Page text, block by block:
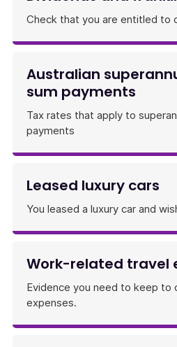
Check that you are entitled to
Australian
sum payments
Tax rates that apply to
payments
Leased luxury cars
You leased a luxury car and
Work-related travel
Evidence you need to keep to
expenses.